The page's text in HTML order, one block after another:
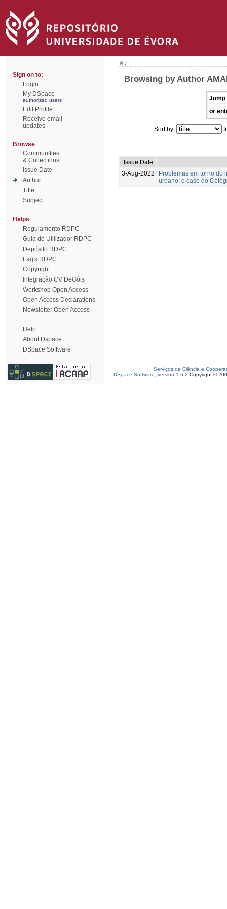
Sign on to:
Login
My DSpace
authorized users
Edit Profile
Receive email
updates
Browse
Communities
& Collections
Issue Date
Author
Title
Subject
Helps
Regulamento RDPC
Guia do Utilizador RDPC
Depósito RDPC
Faq's RDPC
Copyright
Integração CV DeGóis
Workshop Open Access
Open Access Declarations
Newsletter Open Access
Help
About Dspace
DSpace Software
/
Browsing by Author
Jump
or
Sort by:
Issue Date
3-Aug-2022
Problemas em torno do
urbano: o caso do
Serviços de Ciência e
DSpace Software, version 1.6.2 Copyright ©